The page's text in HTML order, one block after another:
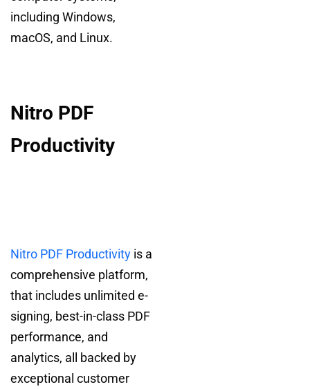
including Windows,
macOS, and Linux.
Nitro PDF
Productivity
Nitro PDF Productivity is a
comprehensive platform,
that includes unlimited e-
signing, best-in-class PDF
performance, and
analytics, all backed by
exceptional customer